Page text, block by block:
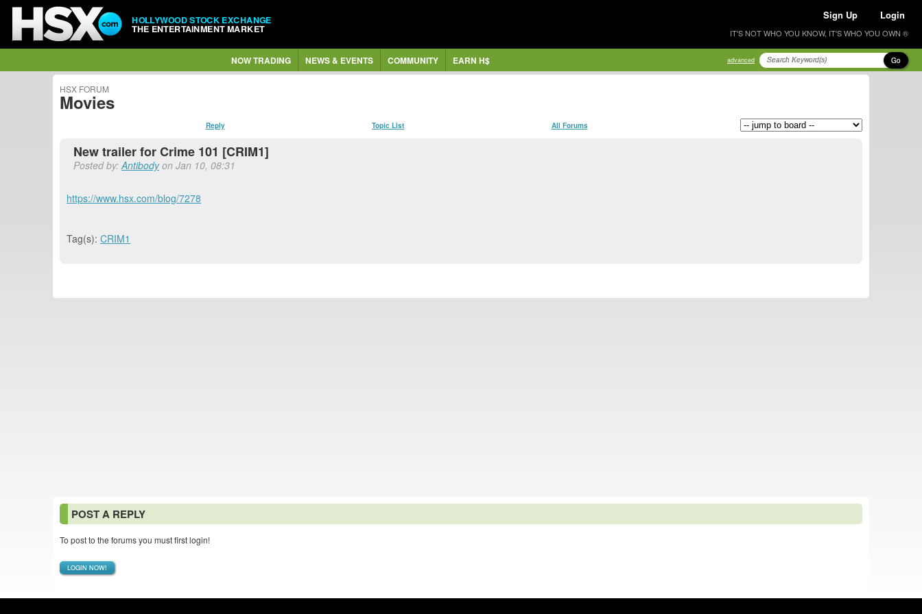
HOLLYWOOD STOCK EXCHANGE
THE ENTERTAINMENT MARKET
Sign Up Login
IT'S NOT WHO YOU KNOW, IT'S WHO YOU OWN ®
NOW TRADING NEWS & EVENTS COMMUNITY EARN H$ advanced Go
HSX FORUM
Movies
Reply Topic List All Forums
New trailer for Crime 101 [CRIM1]
Posted by:Antibodyon Jan 10, 08:31
https://www.hsx.com/blog/7278
Tag(s): CRIM1
POST A REPLY
To post to the forums you must first login!
LOGIN NOW!